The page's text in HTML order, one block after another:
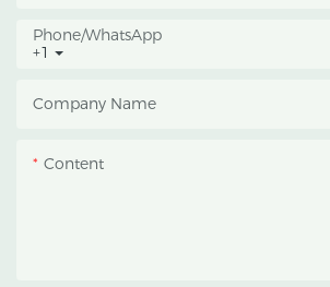
+1
Phone/whatsApp
Company Name
Content